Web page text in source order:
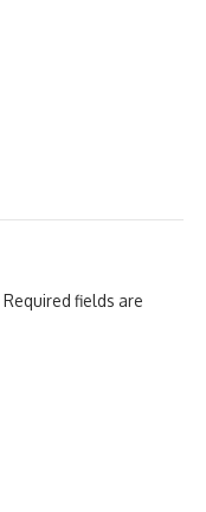
Required fields are